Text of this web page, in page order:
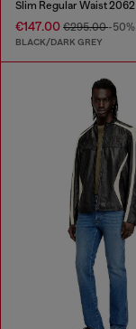
€147.00 €295.00-50%
BLACK/DARK GREY